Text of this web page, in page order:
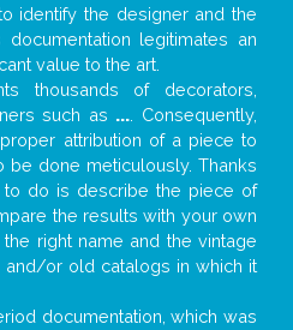
identify the designer and the
legitimates an
value to the art.
thousands of decorators,
such as ... . Consequently,
attribution of a piece to
be done meticulously. Thanks
to do is describe the piece of
the results with your own
right name and the vintage
and/or old catalogs in which it
documentation, which was